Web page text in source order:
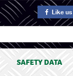
Like us
SAFETY DATA